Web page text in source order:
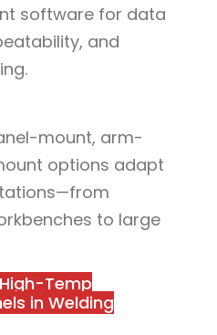
software for data
and
mount, arm-
options adapt
to large
Temp
in Welding